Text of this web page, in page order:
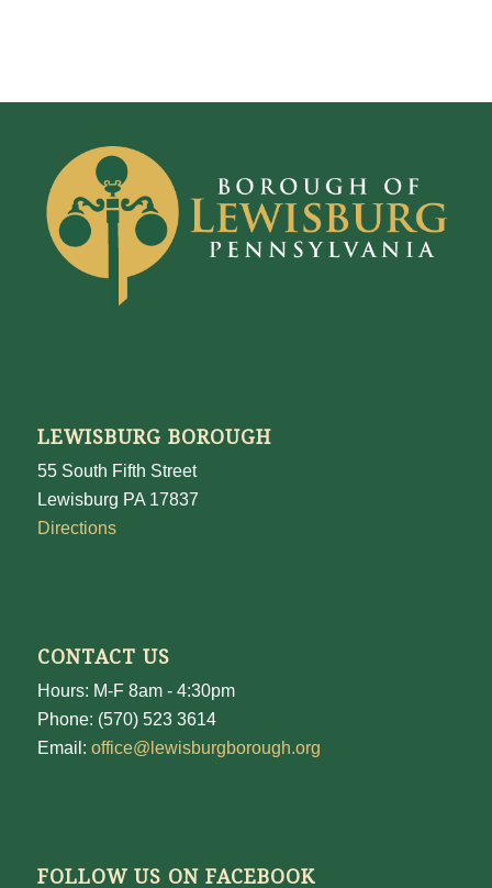
LEWISBURG BOROUGH
55 South Fifth Street
Lewisburg PA 17837
Directions
CONTACT US
Hours: M-F 8am - 4:30pm
Phone: (570) 523 3614
Email: office@lewisburgborough.org
FOLLOW US ON FACEBOOK